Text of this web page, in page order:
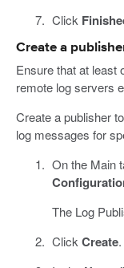
Click
Create a
Ensure that at least
remote log servers
Create a publisher
log messages for
On the Main
The Log
ClickCreate.